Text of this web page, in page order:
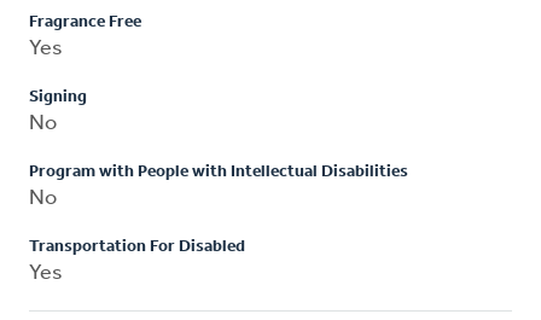
Fragrance Free
Yes
Signing
No
Program with People with Intellectual Disabilities
No
Transportation For Disabled
Yes